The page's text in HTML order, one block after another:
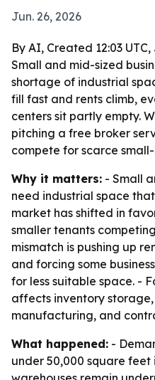
Jun. 26, 2026
By AI, Created 12:03 UTC,
Small and mid-sized
shortage of industrial
fill fast and rents climb,
centers sit partly empty.
pitching a free broker
compete for scarce
Why it matters: - Small
need industrial space
market has shifted in
smaller tenants
mismatch is pushing up
and forcing some
for less suitable space. -
affects inventory
manufacturing, and
What happened: -
under 50,000 square feet